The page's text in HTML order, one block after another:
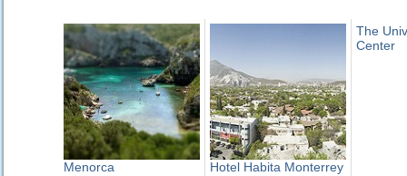
Menorca Hotel Habita Monterrey
The
Center